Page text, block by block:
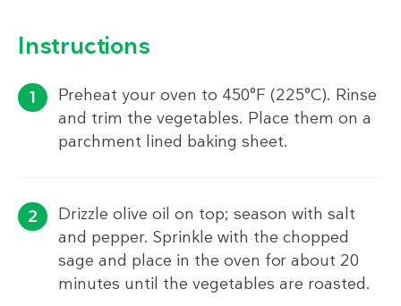
Instructions
Preheat your oven to 450°F (225°C). Rinse
and trim the vegetables. Place them on a
parchment lined baking sheet.
Drizzle olive oil on top; season with salt
and pepper. Sprinkle with the chopped
sage and place in the oven for about 20
minutes until the vegetables are roasted.